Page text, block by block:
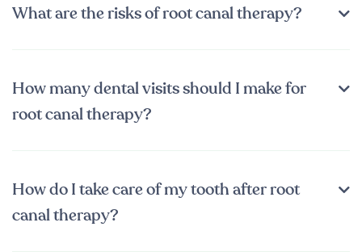
What are the risks of root canal therapy?
How many dental visits should I make for
root canal therapy?
How do I take care of my tooth after root
canal therapy?